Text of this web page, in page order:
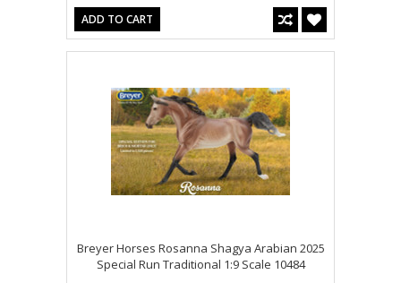
ADD TO CART
Breyer Horses Rosanna Shagya Arabian 2025
Special Run Traditional 1:9 Scale 10484